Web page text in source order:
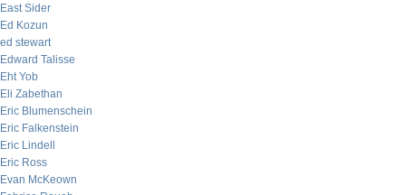
East Sider
Ed Kozun
ed stewart
Edward Talisse
Eht Yob
Eli Zabethan
Eric Blumenschein
Eric Falkenstein
Eric Lindell
Eric Ross
Evan McKeown